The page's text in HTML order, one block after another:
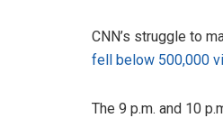
CNN’s struggle to
fell below 500,000
The 9 p.m. and 10